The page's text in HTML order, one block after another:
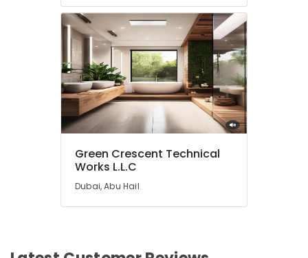
Green Crescent Technical
Works L.L.C
Dubai, Abu Hail